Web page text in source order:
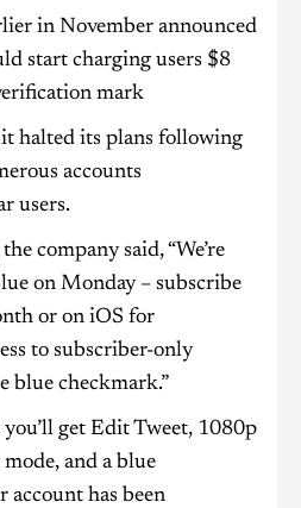
in November announced
start charging users $8
mark
halted its plans following
accounts
users.
company said, “We’re
on Monday – subscribe
or on iOS for
to subscriber-only
blue checkmark.”
get Edit Tweet, 1080p
and a blue
account has been